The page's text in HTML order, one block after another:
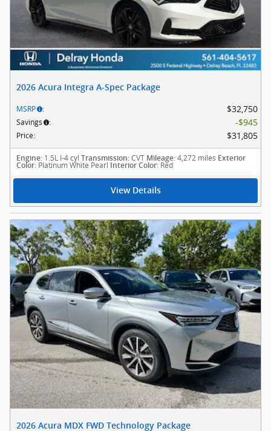
2026 Acura Integra A-Spec Package
MSRP : $32,750
Savings : $945
Price: $31,805
Engine: 1.5L I-4 cyl Transmission: CVT Mileage: 4,272 miles Exterior
Color: Platinum White Pearl Interior Color: Red
View Details
2026 Acura MDX FWD Technology Package